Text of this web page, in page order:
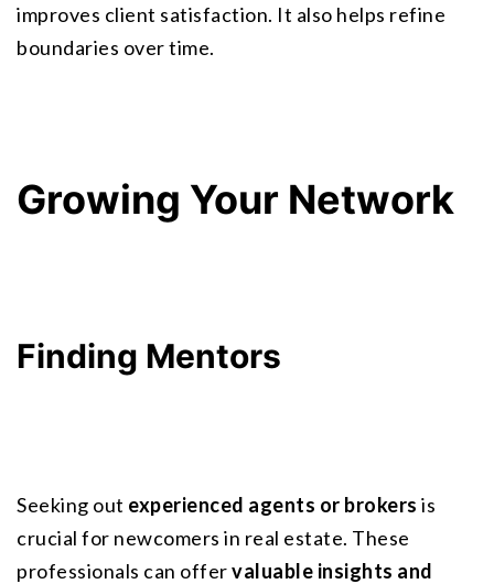
improves client satisfaction. It also helps refine
boundaries over time.
Growing Your Network
Finding Mentors
Seeking out experienced agents or brokers is
crucial for newcomers in real estate. These
professionals can offer valuable insights and